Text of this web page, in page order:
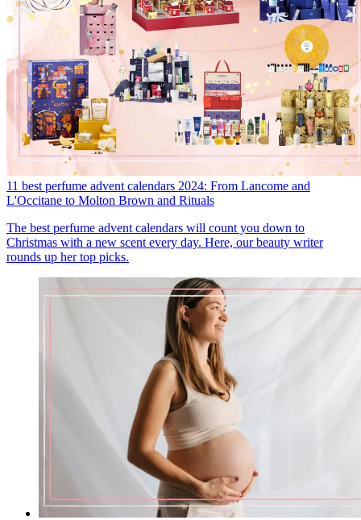
11 best perfume advent calendars 2024: From Lancome and
L'Occitane to Molton Brown and Rituals
The best perfume advent calendars will count you down to
Christmas with a new scent every day. Here, our beauty writer
rounds up her top picks.